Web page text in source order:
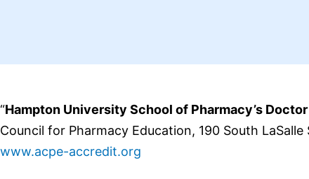
“Hampton University School of Pharmacy’s
Council for Pharmacy Education, 190 South
www.acpe-accredit.org